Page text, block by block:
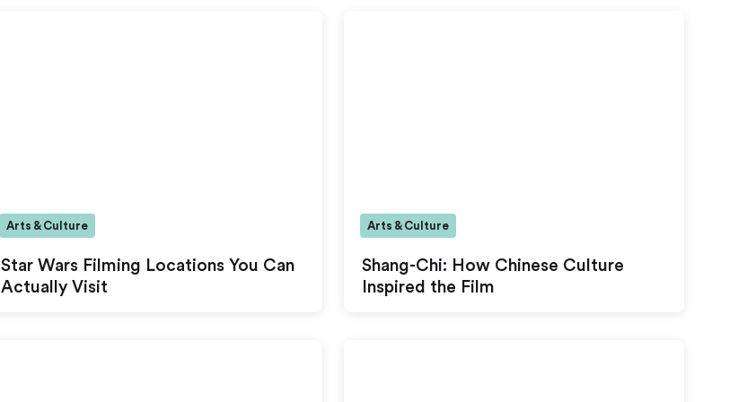
Star Wars Filming Locations You Can
Actually Visit
Arts & Culture
Shang-Chi: How Chinese Culture
Inspired the Film
Arts & Culture